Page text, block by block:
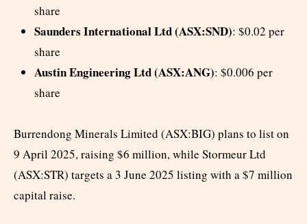
share
Saunders International Ltd (ASX:SND): $0.02 per
share
Austin Engineering Ltd (ASX:ANG): $0.006 per
share
Burrendong Minerals Limited (ASX:BIG) plans to list on
9 April 2025, raising $6 million, while Stormeur Ltd
(ASX:STR) targets a 3 June 2025 listing with a $7 million
capital raise.